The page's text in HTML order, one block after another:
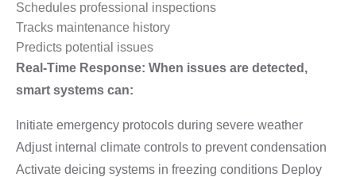
Schedules professional inspections
Tracks maintenance history
Predicts potential issues
Real-Time Response: When issues are detected,
smart systems can:
Initiate emergency protocols during severe weather
Adjust internal climate controls to prevent condensation
Activate deicing systems in freezing conditions Deploy